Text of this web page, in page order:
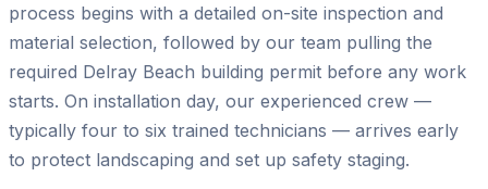
process begins with a detailed on-site inspection and
material selection, followed by our team pulling the
required Delray Beach building permit before any work
starts. On installation day, our experienced crew —
typically four to six trained technicians — arrives early
to protect landscaping and set up safety staging.